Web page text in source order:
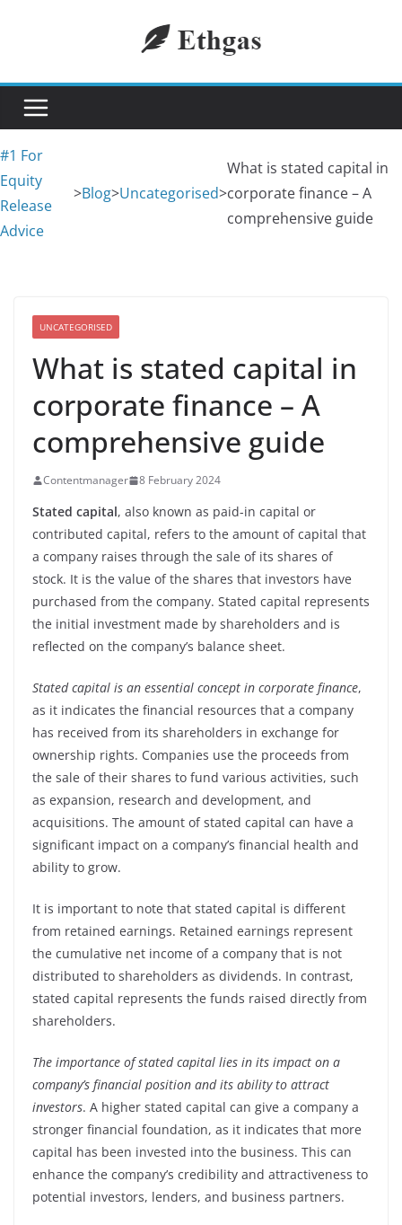
#1 For
Equity
Release
Advice
>Blog>Uncategorised>
What is stated capital in
corporate finance – A
comprehensive guide
UNCATEGORISED
What is stated capital in
corporate finance – A
comprehensive guide
Contentmanager 8 February 2024
Stated capital, also known as paid-in capital or
contributed capital, refers to the amount of capital that
a company raises through the sale of its shares of
stock. It is the value of the shares that investors have
purchased from the company. Stated capital represents
the initial investment made by shareholders and is
reflected on the company’s balance sheet.
Stated capital is an essential concept in corporate finance,
as it indicates the financial resources that a company
has received from its shareholders in exchange for
ownership rights. Companies use the proceeds from
the sale of their shares to fund various activities, such
as expansion, research and development, and
acquisitions. The amount of stated capital can have a
significant impact on a company’s financial health and
ability to grow.
It is important to note that stated capital is different
from retained earnings. Retained earnings represent
the cumulative net income of a company that is not
distributed to shareholders as dividends. In contrast,
stated capital represents the funds raised directly from
shareholders.
The importance of stated capital lies in its impact on a
company’s financial position and its ability to attract
investors. A higher stated capital can give a company a
stronger financial foundation, as it indicates that more
capital has been invested into the business. This can
enhance the company’s credibility and attractiveness to
potential investors, lenders, and business partners.